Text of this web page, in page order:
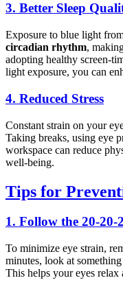
3. Better Sleep
Exposure to blue light
circadian rhythm,
adopting healthy screen-
light exposure, you can
4. Reduced Stress
Constant strain on your
Taking breaks, using eye
workspace can reduce
well-being.
Tips for
1. Follow the 20-20-
To minimize eye strain,
minutes, look at
This helps your eyes